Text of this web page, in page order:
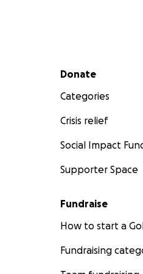
Secondary menu
Donate
Categories
Crisis relief
Social Impact
Supporter Space
Fundraise
How to start a
Fundraising